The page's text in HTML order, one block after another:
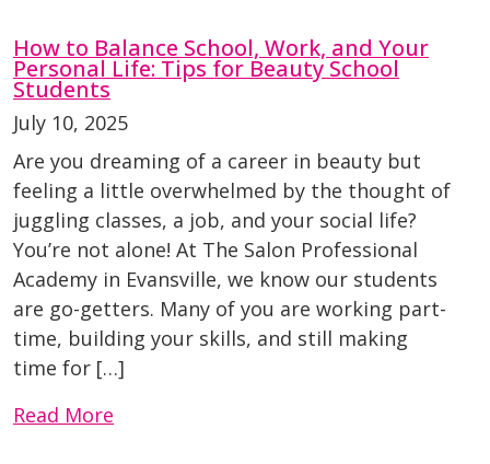
How to Balance School, Work, and Your
Personal Life: Tips for Beauty School
Students
July 10, 2025
Are you dreaming of a career in beauty but
feeling a little overwhelmed by the thought of
juggling classes, a job, and your social life?
You’re not alone! At The Salon Professional
Academy in Evansville, we know our students
are go-getters. Many of you are working part-
time, building your skills, and still making
time for […]
Read More